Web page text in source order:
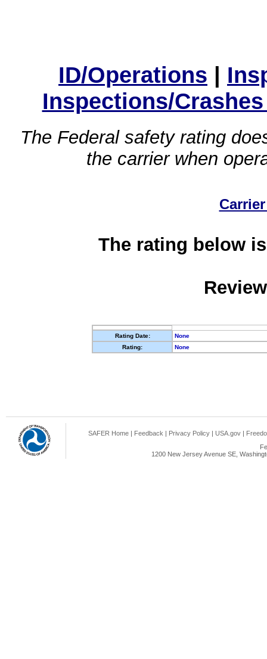
ID/Operations |
Inspections/
The Federal safety rating
the carrier when
The rating below
Rating Date:
None
Rating:
None
SAFER Home | Feedback | Privacy Policy | USA.gov |
1200 New Jersey Avenue SE,